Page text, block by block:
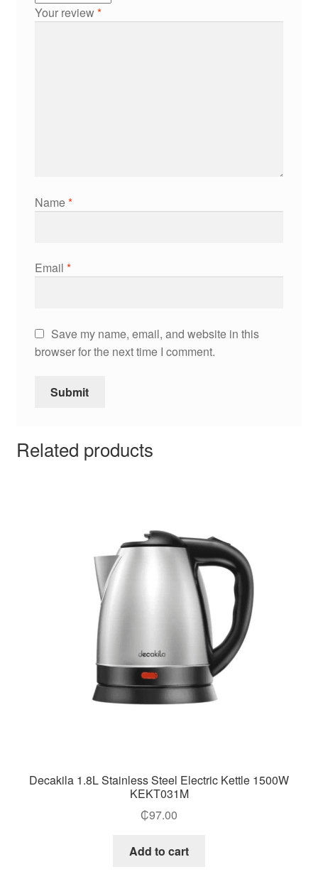
Your review*
Name*
Email *
Save my name, email, and website in this
browser for the next time I comment.
Related products
Decakila 1.8L Stainless Steel Electric Kettle 1500W
KEKT031M
₵97.00
Add to cart